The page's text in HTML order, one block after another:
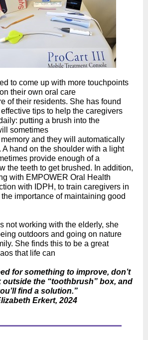
to come up with more touchpoints
their own oral care
of their residents. She has found
tips to help the caregivers
putting a brush into the
sometimes
and they will automatically
A hand on the shoulder with a light
provide enough of a
the teeth to get brushed. In addition,
with EMPOWER Oral Health
with IDPH, to train caregivers in
importance of maintaining good
not working with the elderly, she
outdoors and going on nature
She finds this to be a great
that life can
for something to improve, don’t
outside the “toothbrush” box, and
find a solution.”
Erkert, 2024